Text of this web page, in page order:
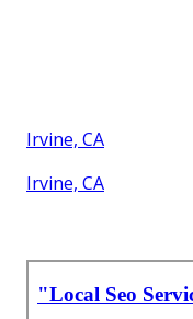
Irvine, CA
Irvine, CA